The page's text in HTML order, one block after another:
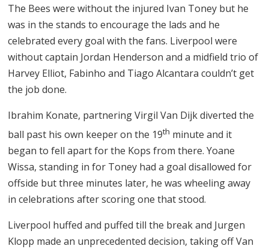
The Bees were without the injured Ivan Toney but he
was in the stands to encourage the lads and he
celebrated every goal with the fans. Liverpool were
without captain Jordan Henderson and a midfield trio of
Harvey Elliot, Fabinho and Tiago Alcantara couldn’t get
the job done.
Ibrahim Konate, partnering Virgil Van Dijk diverted the
ball past his own keeper on the 19th minute and it
began to fell apart for the Kops from there. Yoane
Wissa, standing in for Toney had a goal disallowed for
offside but three minutes later, he was wheeling away
in celebrations after scoring one that stood.
Liverpool huffed and puffed till the break and Jurgen
Klopp made an unprecedented decision, taking off Van